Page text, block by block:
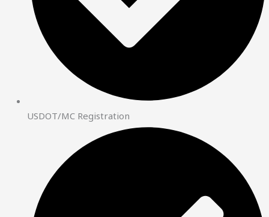
USDOT/MC Registration